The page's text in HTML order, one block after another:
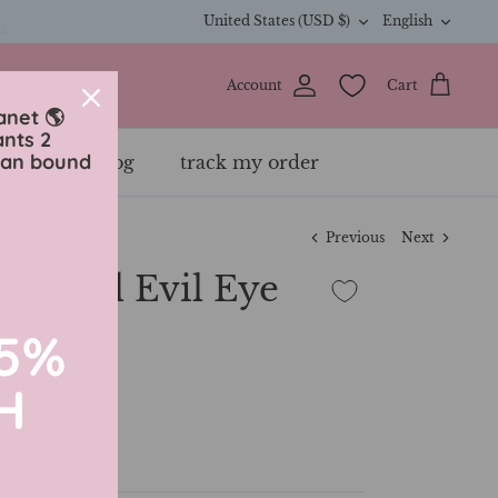
Currency
United States (USD $) English
Account Cart
blog track my order
Previous Next
Evil Eye
🌎
2
bound